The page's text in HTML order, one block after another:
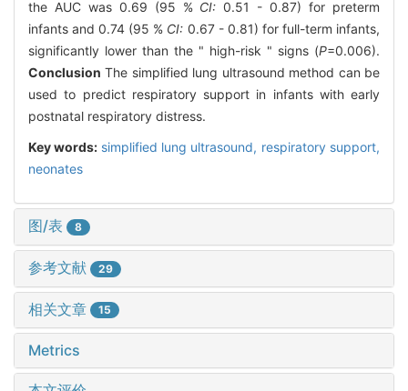
the AUC was 0.69 (95 % CI:0.51 - 0.87) for preterm
infants and 0.74 (95 % CI: 0.67 - 0.81) for full-term infants,
significantly lower than the " high-risk " signs (P=0.006).
Conclusion The simplified lung ultrasound method can be
used to predict respiratory support in infants with early
postnatal respiratory distress.
Key words: simplified lung ultrasound, respiratory support,
neonates
图/表 8
参考文献 29
相关文章 15
Metrics